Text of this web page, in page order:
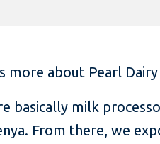
more about Pearl
basically milk
From there, we